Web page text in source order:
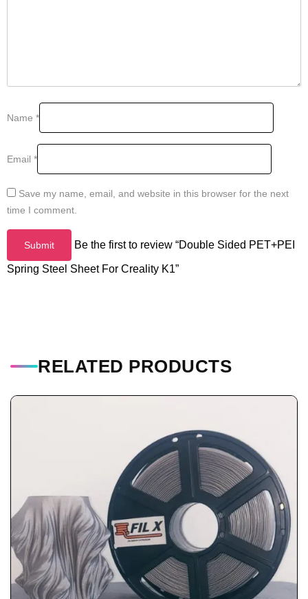
Name *
Email *
Save my name, email, and website in this browser for the next
time I comment.
Be the first to review “Double Sided PET+PEI
Spring Steel Sheet For Creality K1”
RELATED PRODUCTS